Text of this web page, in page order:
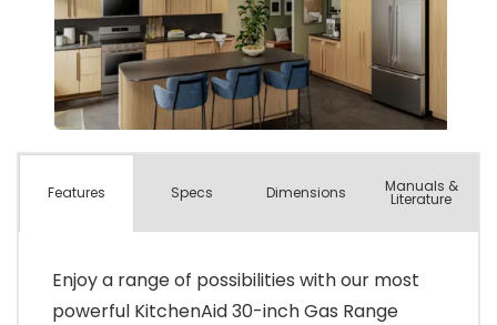
Features Specs Dimensions Manuals &
Literature
Enjoy a range of possibilities with our most
powerful KitchenAid 30-inch Gas Range